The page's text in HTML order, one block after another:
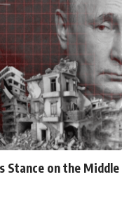
Stance on the Middle